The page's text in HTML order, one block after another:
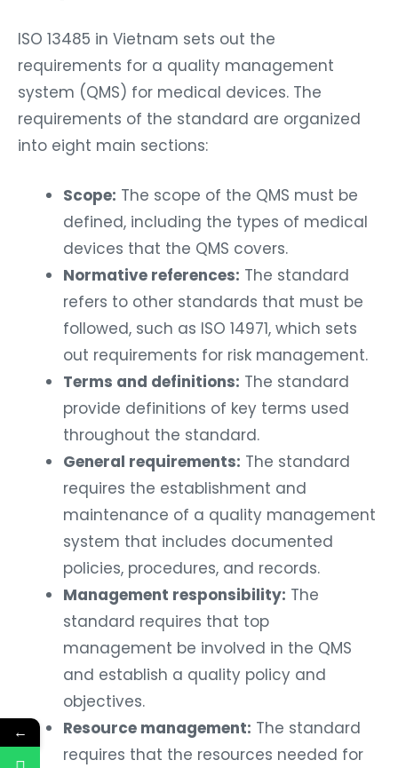
ISO 13485 in Vietnam sets out the
requirements for a quality management
system (QMS) for medical devices. The
requirements of the standard are organized
into eight main sections:
Scope: The scope of the QMS must be
defined, including the types of medical
devices that the QMS covers.
Normative references: The standard
refers to other standards that must be
followed, such as ISO 14971, which sets
out requirements for risk management.
Terms and definitions: The standard
provide definitions of key terms used
throughout the standard.
General requirements: The standard
requires the establishment and
maintenance of a quality management
system that includes documented
policies, procedures, and records.
Management responsibility: The
standard requires that top
management be involved in the QMS
and establish a quality policy and
objectives.
Resource management: The standard
requires that the resources needed for
←